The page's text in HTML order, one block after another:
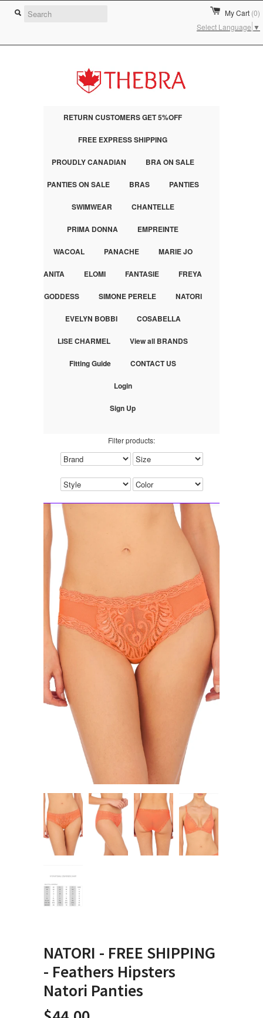
My Cart (0)
Select Language ▼
RETURN CUSTOMERS GET 5%OFF
FREE EXPRESS SHIPPING
PROUDLY CANADIAN BRA ON SALE
PANTIES ON SALE BRAS PANTIES
SWIMWEAR CHANTELLE
PRIMA DONNA EMPREINTE
WACOAL PANACHE MARIE JO
ANITA ELOMI FANTASIE FREYA
GODDESS SIMONE PERELE NATORI
EVELYN BOBBI COSABELLA
LISE CHARMEL View all BRANDS
Fitting Guide CONTACT US
Login
Sign Up
Filter products:
NATORI - FREE SHIPPING
- Feathers Hipsters
Natori Panties